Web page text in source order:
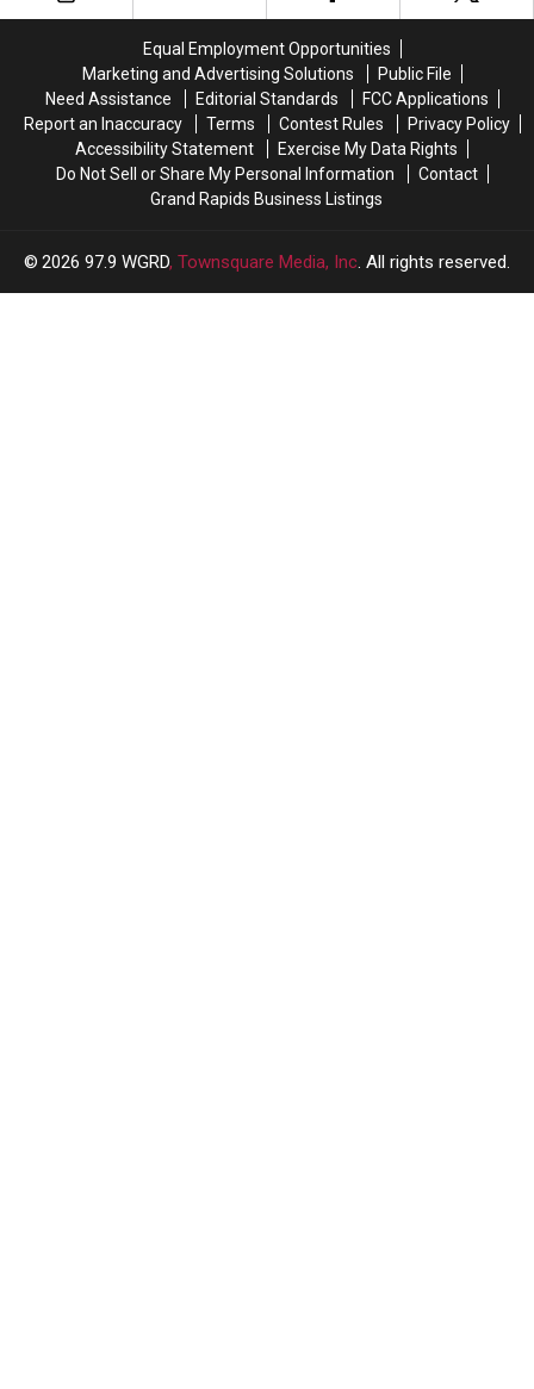
Equal Employment Opportunities
Marketing and Advertising Solutions
Public File
Need Assistance
Editorial Standards
FCC Applications
Report an Inaccuracy
Terms Contest Rules
Privacy Policy
Accessibility Statement
Exercise My Data Rights
Do Not Sell or Share My Personal Information
Contact
Grand Rapids Business Listings
2026 97.9 WGRD, Townsquare Media, Inc. All rights reserved.